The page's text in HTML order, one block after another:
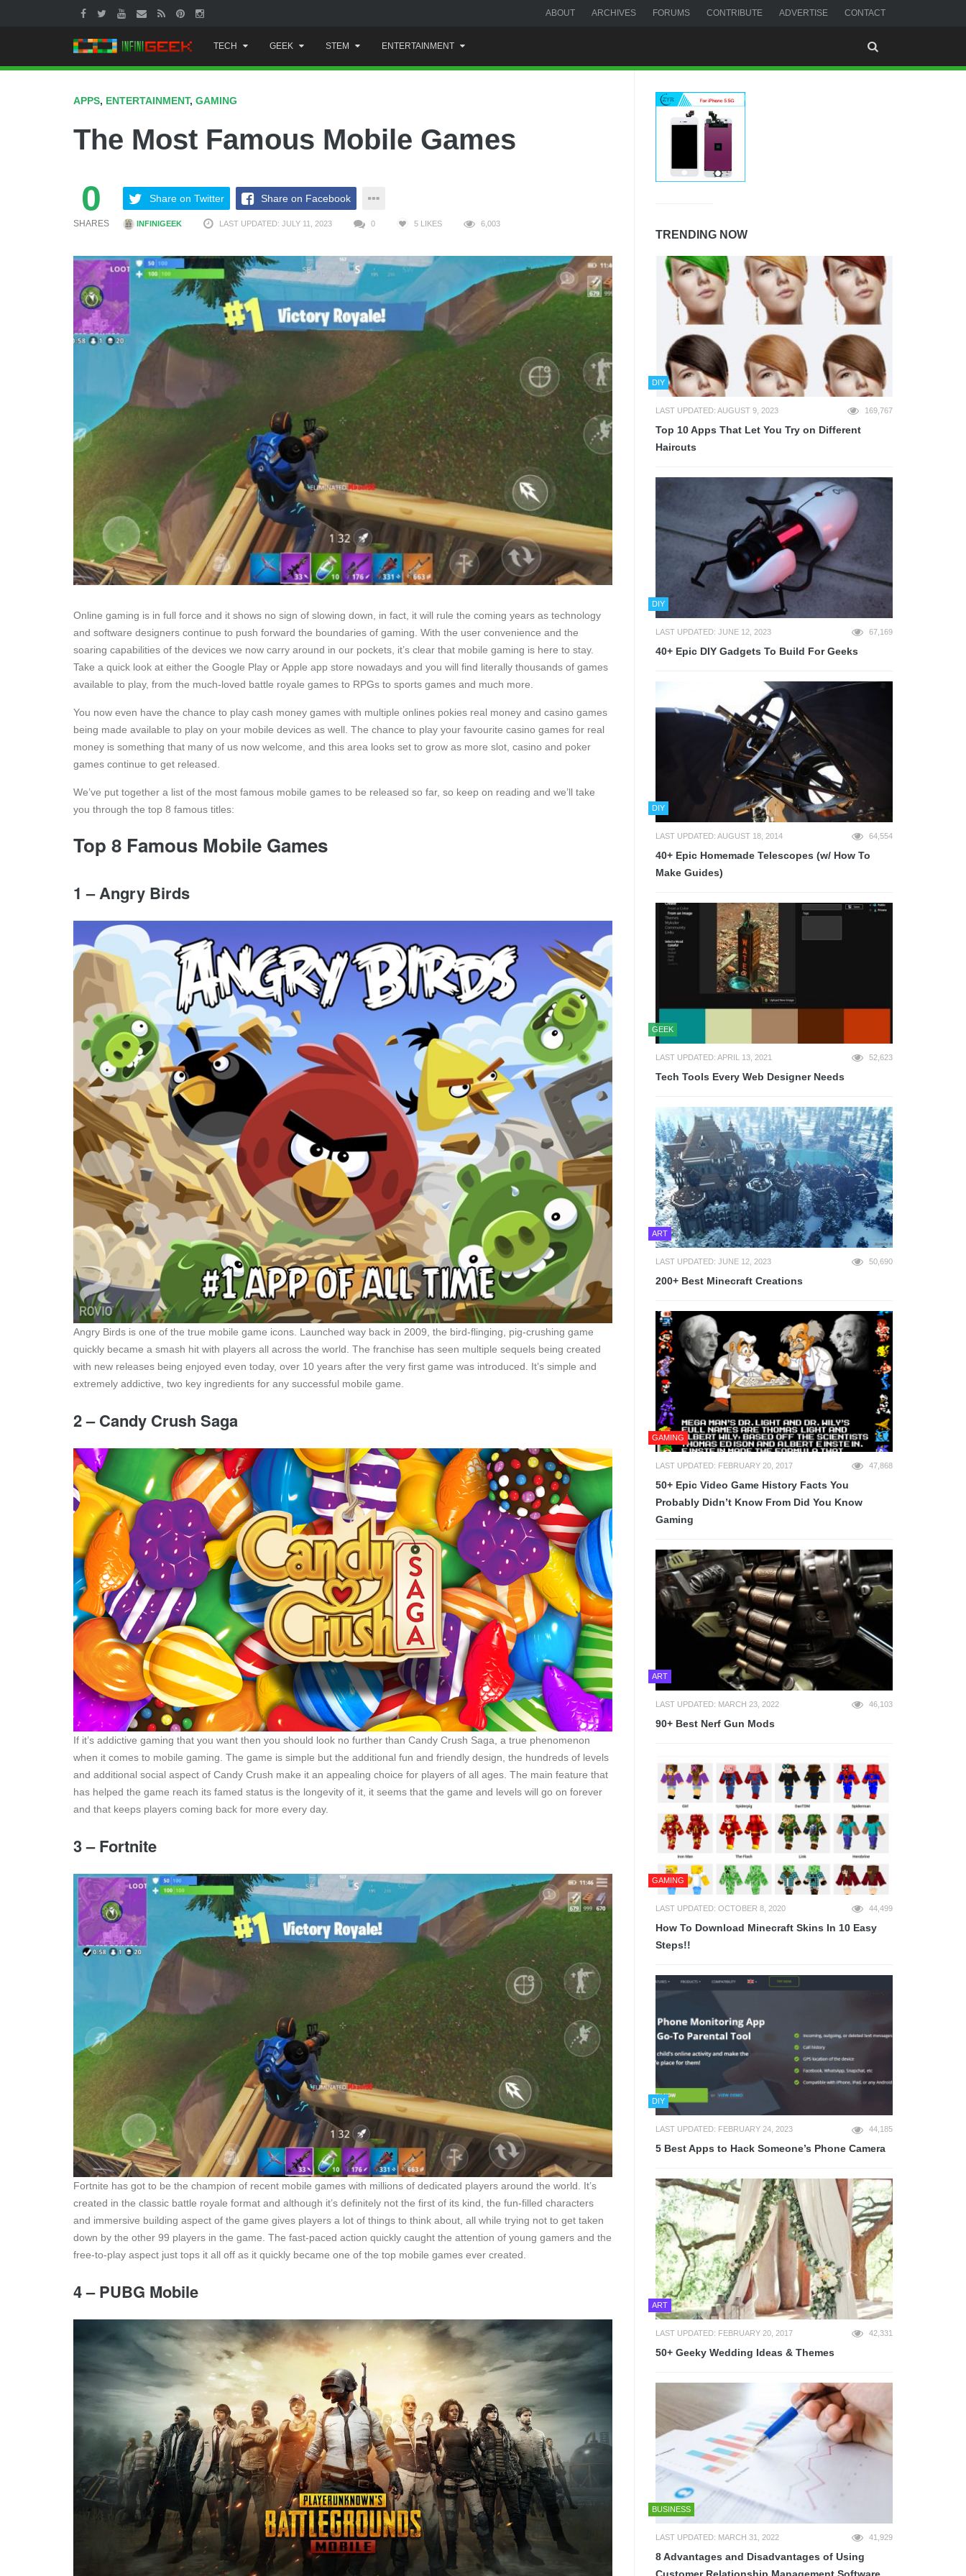
ABOUT ARCHIVES FORUMS CONTRIBUTE ADVERTISE CONTACT
to
content
TECH GEEK STEM ENTERTAINMENT
APPS, ENTERTAINMENT, GAMING
The Most Famous Mobile Games
0
SHARES
Share on Twitter Share on Facebook
INFINIGEEK LAST UPDATED: JULY 11, 2023 0 5 LIKES 6,003
Online gaming is in full force and it shows no sign of slowing down, in fact, it will rule the coming years as technology
and software designers continue to push forward the boundaries of gaming. With the user convenience and the
soaring capabilities of the devices we now carry around in our pockets, it’s clear that mobile gaming is here to stay.
Take a quick look at either the Google Play or Apple app store nowadays and you will find literally thousands of games
available to play, from the much-loved battle royale games to RPGs to sports games and much more.
You now even have the chance to play cash money games with multiple onlines pokies real money and casino games
being made available to play on your mobile devices as well. The chance to play your favourite casino games for real
money is something that many of us now welcome, and this area looks set to grow as more slot, casino and poker
games continue to get released.
We’ve put together a list of the most famous mobile games to be released so far, so keep on reading and we’ll take
you through the top 8 famous titles:
Top 8 Famous Mobile Games
1 – Angry Birds
Angry Birds is one of the true mobile game icons. Launched way back in 2009, the bird-flinging, pig-crushing game
quickly became a smash hit with players all across the world. The franchise has seen multiple sequels being created
with new releases being enjoyed even today, over 10 years after the very first game was introduced. It’s simple and
extremely addictive, two key ingredients for any successful mobile game.
2 – Candy Crush Saga
If it’s addictive gaming that you want then you should look no further than Candy Crush Saga, a true phenomenon
when it comes to mobile gaming. The game is simple but the additional fun and friendly design, the hundreds of levels
and additional social aspect of Candy Crush make it an appealing choice for players of all ages. The main feature that
has helped the game reach its famed status is the longevity of it, it seems that the game and levels will go on forever
and that keeps players coming back for more every day.
3 – Fortnite
Fortnite has got to be the champion of recent mobile games with millions of dedicated players around the world. It’s
created in the classic battle royale format and although it’s definitely not the first of its kind, the fun-filled characters
and immersive building aspect of the game gives players a lot of things to think about, all while trying not to get taken
down by the other 99 players in the game. The fast-paced action quickly caught the attention of young gamers and the
free-to-play aspect just tops it all off as it quickly became one of the top mobile games ever created.
4 – PUBG Mobile
TRENDING NOW
DIY
LAST UPDATED: AUGUST 9, 2023 169,767
Top 10 Apps That Let You Try on Different
Haircuts
DIY
LAST UPDATED: JUNE 12, 2023 67,169
40+ Epic DIY Gadgets To Build For Geeks
DIY
LAST UPDATED: AUGUST 18, 2014 64,554
40+ Epic Homemade Telescopes (w/ How To
Make Guides)
GEEK
LAST UPDATED: APRIL 13, 2021 52,623
Tech Tools Every Web Designer Needs
ART
LAST UPDATED: JUNE 12, 2023 50,690
200+ Best Minecraft Creations
GAMING
LAST UPDATED: FEBRUARY 20, 2017 47,868
50+ Epic Video Game History Facts You
Probably Didn’t Know From Did You Know
Gaming
ART
LAST UPDATED: MARCH 23, 2022 46,103
90+ Best Nerf Gun Mods
GAMING
LAST UPDATED: OCTOBER 8, 2020 44,499
How To Download Minecraft Skins In 10 Easy
Steps!!
DIY
LAST UPDATED: FEBRUARY 24, 2023 44,185
5 Best Apps to Hack Someone’s Phone Camera
ART
LAST UPDATED: FEBRUARY 20, 2017 42,331
50+ Geeky Wedding Ideas & Themes
BUSINESS
LAST UPDATED: MARCH 31, 2022 41,929
8 Advantages and Disadvantages of Using